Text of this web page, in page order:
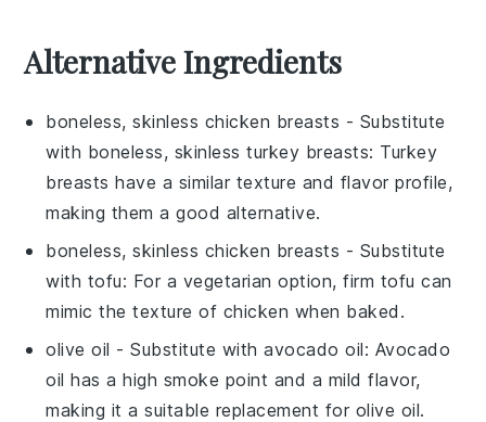
Alternative Ingredients
boneless, skinless chicken breasts - Substitute
with boneless, skinless turkey breasts: Turkey
breasts have a similar texture and flavor profile,
making them a good alternative.
boneless, skinless chicken breasts - Substitute
with tofu: For a vegetarian option, firm tofu can
mimic the texture of chicken when baked.
olive oil - Substitute withavocado oil: Avocado
oil has a high smoke point and a mild flavor,
making it a suitable replacement for olive oil.